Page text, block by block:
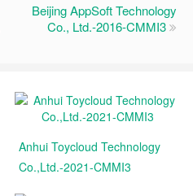
Beijing AppSoft Technology
Co., Ltd.-2016-CMMI3
Anhui Toycloud Technology
Co.,Ltd.-2021-CMMI3